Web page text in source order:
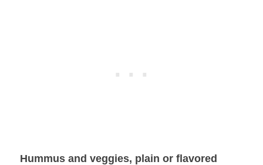
Hummus and veggies, plain or flavored